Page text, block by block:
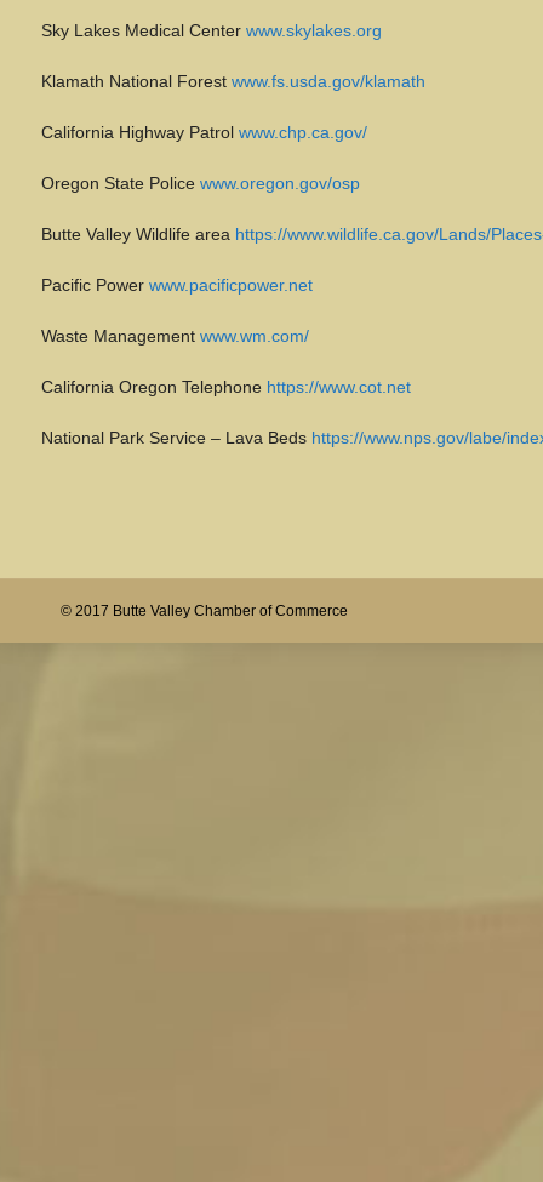
Sky Lakes Medical Center www.skylakes.org
Klamath National Forest www.fs.usda.gov/klamath
California Highway Patrol www.chp.ca.gov/
Oregon State Police www.oregon.gov/osp
Butte Valley Wildlife area https://www.wildlife.ca.gov/Lands/
Pacific Power www.pacificpower.net
Waste Management www.wm.com/
California Oregon Telephone https://www.cot.net
National Park Service – Lava Beds https://www.nps.gov/labe/
© 2017 Butte Valley Chamber of Commerce